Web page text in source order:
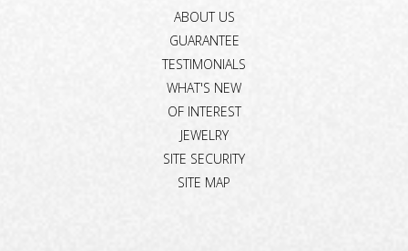
ABOUT US
GUARANTEE
TESTIMONIALS
WHAT'S NEW
OF INTEREST
JEWELRY
SITE SECURITY
SITE MAP